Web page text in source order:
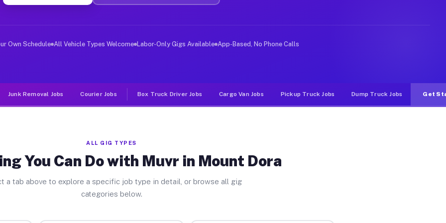
Jobs Mount Dora FL
deliver large items in cities like Mount Dora. Unlike rideshare or food delivery apps, gigs on Muvr
Own Schedule All Vehicle Types Welcome Labor-Only Gigs Available App-Based, No Phone Calls
Junk Removal Jobs Courier Jobs Box Truck Driver Jobs Cargo Van Jobs Pickup Truck Jobs Dump Truck Jobs Get
ALL GIG TYPES
You Can Do with Muvr in Mount Dora
a tab above to explore a specific job type in detail, or browse all gig
categories below.